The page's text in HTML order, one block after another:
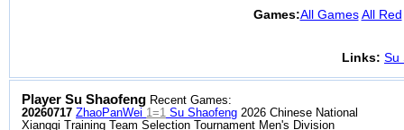
Games:All Games All Red
Links: Su
Player Su Shaofeng Recent Games:
20260717 ZhaoPanWei 1=1 Su Shaofeng 2026 Chinese National
Xiangqi Training Team Selection Tournament Men's Division